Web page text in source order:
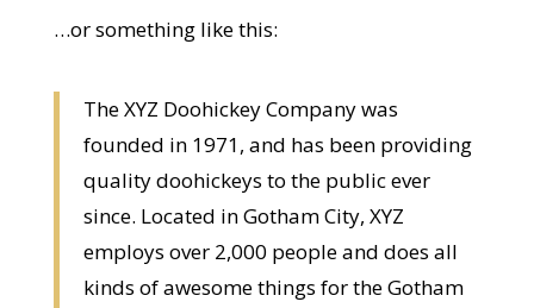
…or something like this:
The XYZ Doohickey Company was
founded in 1971, and has been providing
quality doohickeys to the public ever
since. Located in Gotham City, XYZ
employs over 2,000 people and does all
kinds of awesome things for the Gotham